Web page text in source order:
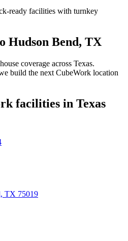
ready facilities with turnkey
Hudson Bend, TX
coverage across Texas.
build the next CubeWork location
facilities in Texas
TX 75019